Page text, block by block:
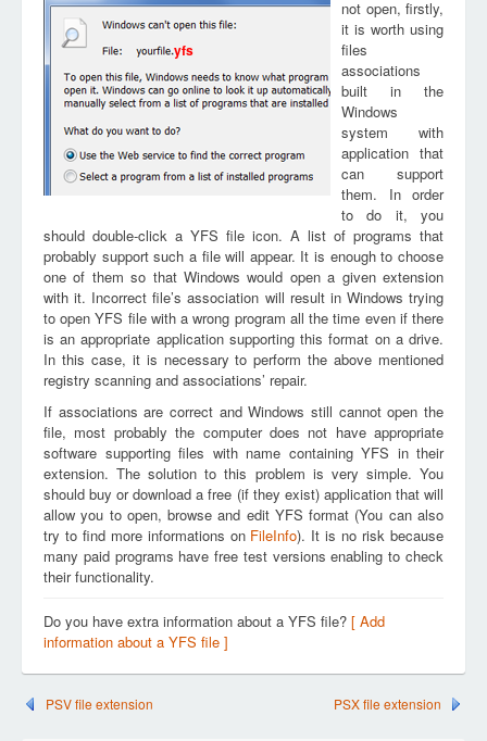
yfs
not open, firstly,
it is worth using
files
associations
built in the
Windows
system with
application that
can support
them. In order
to do it, you
should double-click a YFS file icon. A list of programs that
probably support such a file will appear. It is enough to choose
one of them so that Windows would open a given extension
with it. Incorrect file’s association will result in Windows trying
to open YFS file with a wrong program all the time even if there
is an appropriate application supporting this format on a drive.
In this case, it is necessary to perform the above mentioned
registry scanning and associations’ repair.
If associations are correct and Windows still cannot open the
file, most probably the computer does not have appropriate
software supporting files with name containing YFS in their
extension. The solution to this problem is very simple. You
should buy or download a free (if they exist) application that will
allow you to open, browse and edit YFS format (You can also
try to find more informations on FileInfo). It is no risk because
many paid programs have free test versions enabling to check
their functionality.
Do you have extra information about a YFS file? [ Add
information about a YFS file ]
PSV file extension PSX file extension